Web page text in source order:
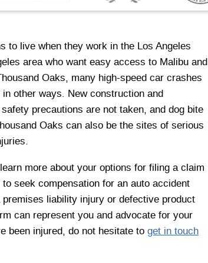
to live when they work in the Los Angeles
area who want easy access to Malibu and
Oaks, many high-speed car crashes
other ways. New construction and
precautions are not taken, and dog bite
Oaks can also be the sites of serious
more about your options for filing a claim
seek compensation for an auto accident
liability injury or defective product
can represent you and advocate for your
been injured, do not hesitate to get in touch